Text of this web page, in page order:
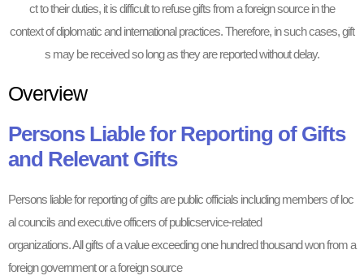
ct to their duties, it is difficult to refuse gifts from a foreign source in the
context of diplomatic and international practices. Therefore, in such cases, gift
s may be received so long as they are reported without delay.
Overview
Persons Liable for Reporting of Gifts
and Relevant Gifts
Persons liable for reporting of gifts are public officials including members of loc
al councils and executive officers of publicservice-related
organizations. All gifts of a value exceeding one hundred thousand won from a
foreign government or a foreign source